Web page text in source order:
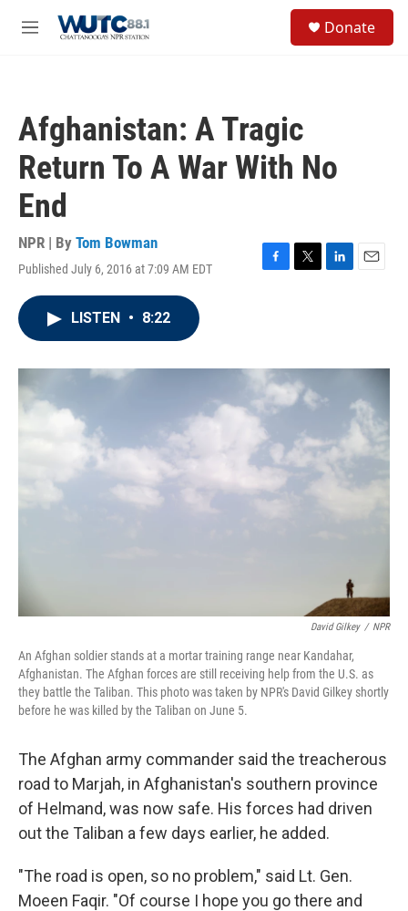
M
Donate
Afghanistan: A Tragic
Return To A War With No
End
NPR | By Tom Bowman
Published July 6, 2016 at 7:09 AM EDT
F
o
k
T
r
L
I
E
LISTEN • 8:22
David Gilkey / NPR
An Afghan soldier stands at a mortar training range near Kandahar,
Afghanistan. The Afghan forces are still receiving help from the U.S. as
they battle the Taliban. This photo was taken by NPR's David Gilkey shortly
before he was killed by the Taliban on June 5.
The Afghan army commander said the treacherous
road to Marjah, in Afghanistan's southern province
of Helmand, was now safe. His forces had driven
out the Taliban a few days earlier, he added.
"The road is open, so no problem," said Lt. Gen.
Moeen Faqir. "Of course I hope you go there and